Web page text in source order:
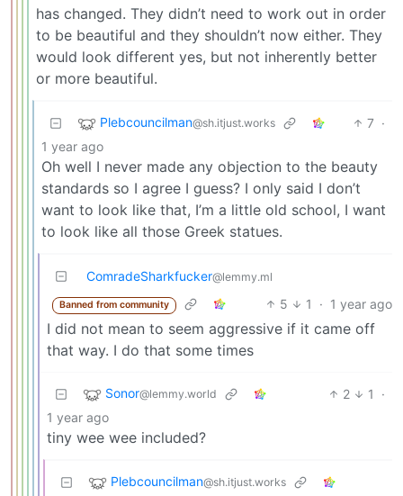
has changed. They didn’t need to work out in order
to be beautiful and they shouldn’t now either. They
would look different yes, but not inherently better
or more beautiful.
Plebcouncilman@sh.itjust.works 7 ·
1 year ago
Oh well I never made any objection to the beauty
standards so I agree I guess? I only said I don’t
want to look like that, I’m a little old school, I want
to look like all those Greek statues.
ComradeSharkfucker@lemmy.ml
Banned from community 5 1 · 1 year ago
I did not mean to seem aggressive if it came off
that way. I do that some times
Sonor@lemmy.world 2 1
·
1 year ago
tiny wee wee included?
Plebcouncilman@sh.itjust.works